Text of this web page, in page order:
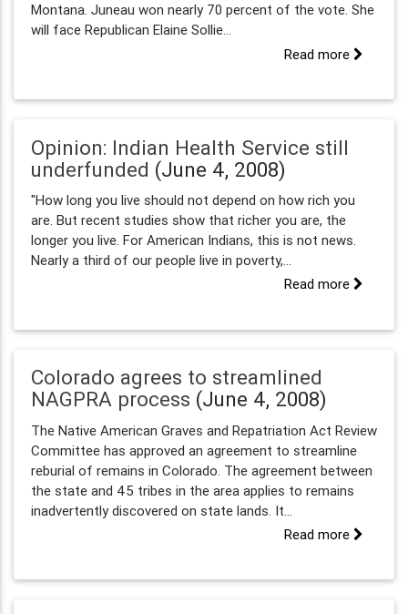
Montana. Juneau won nearly 70 percent of the vote. She
will face Republican Elaine Sollie...
Read more
Opinion: Indian Health Service still
underfunded (June 4, 2008)
"How long you live should not depend on how rich you
are. But recent studies show that richer you are, the
longer you live. For American Indians, this is not news.
Nearly a third of our people live in poverty,...
Read more
Colorado agrees to streamlined
NAGPRA process (June 4, 2008)
The Native American Graves and Repatriation Act Review
Committee has approved an agreement to streamline
reburial of remains in Colorado. The agreement between
the state and 45 tribes in the area applies to remains
inadvertently discovered on state lands. It...
Read more